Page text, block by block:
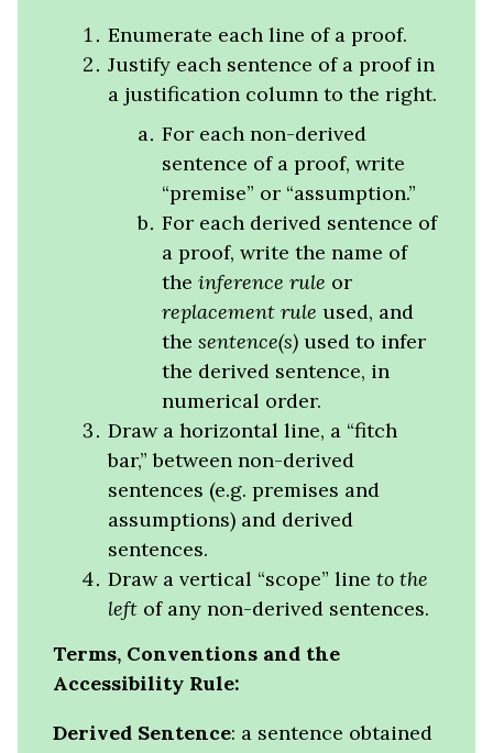
Enumerate each line of a proof.
Justify each sentence of a proof in
a justification column to the right.
For each non-derived
sentence of a proof, write
“premise” or “assumption.”
For each derived sentence of
a proof, write the name of
the inference rule or
replacement rule used, and
the sentence(s) used to infer
the derived sentence, in
numerical order.
Draw a horizontal line, a “fitch
bar,” between non-derived
sentences (e.g. premises and
assumptions) and derived
sentences.
Draw a vertical “scope” line to the
leftof any non-derived sentences.
Terms, Conventions and the
Accessibility Rule:
Derived Sentence: a sentence obtained